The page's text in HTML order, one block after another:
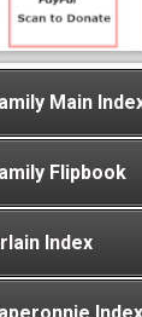
Main
Flipbook
Index